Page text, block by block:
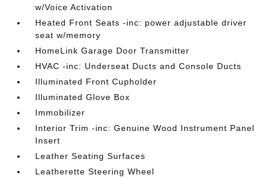
w/Voice Activation
Heated Front Seats -inc: power adjustable driver
seat w/memory
HomeLink Garage Door Transmitter
HVAC -inc: Underseat Ducts and Console Ducts
Illuminated Front Cupholder
Illuminated Glove Box
Immobilizer
Interior Trim -inc: Genuine Wood Instrument Panel
Insert
Leather Seating Surfaces
Leatherette Steering Wheel